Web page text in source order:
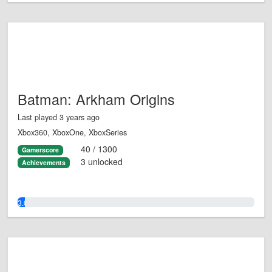
Batman: Arkham Origins
Last played 3 years ago
Xbox360, XboxOne, XboxSeries
Gamerscore 40 / 1300
Achievements 3 unlocked
3.0%